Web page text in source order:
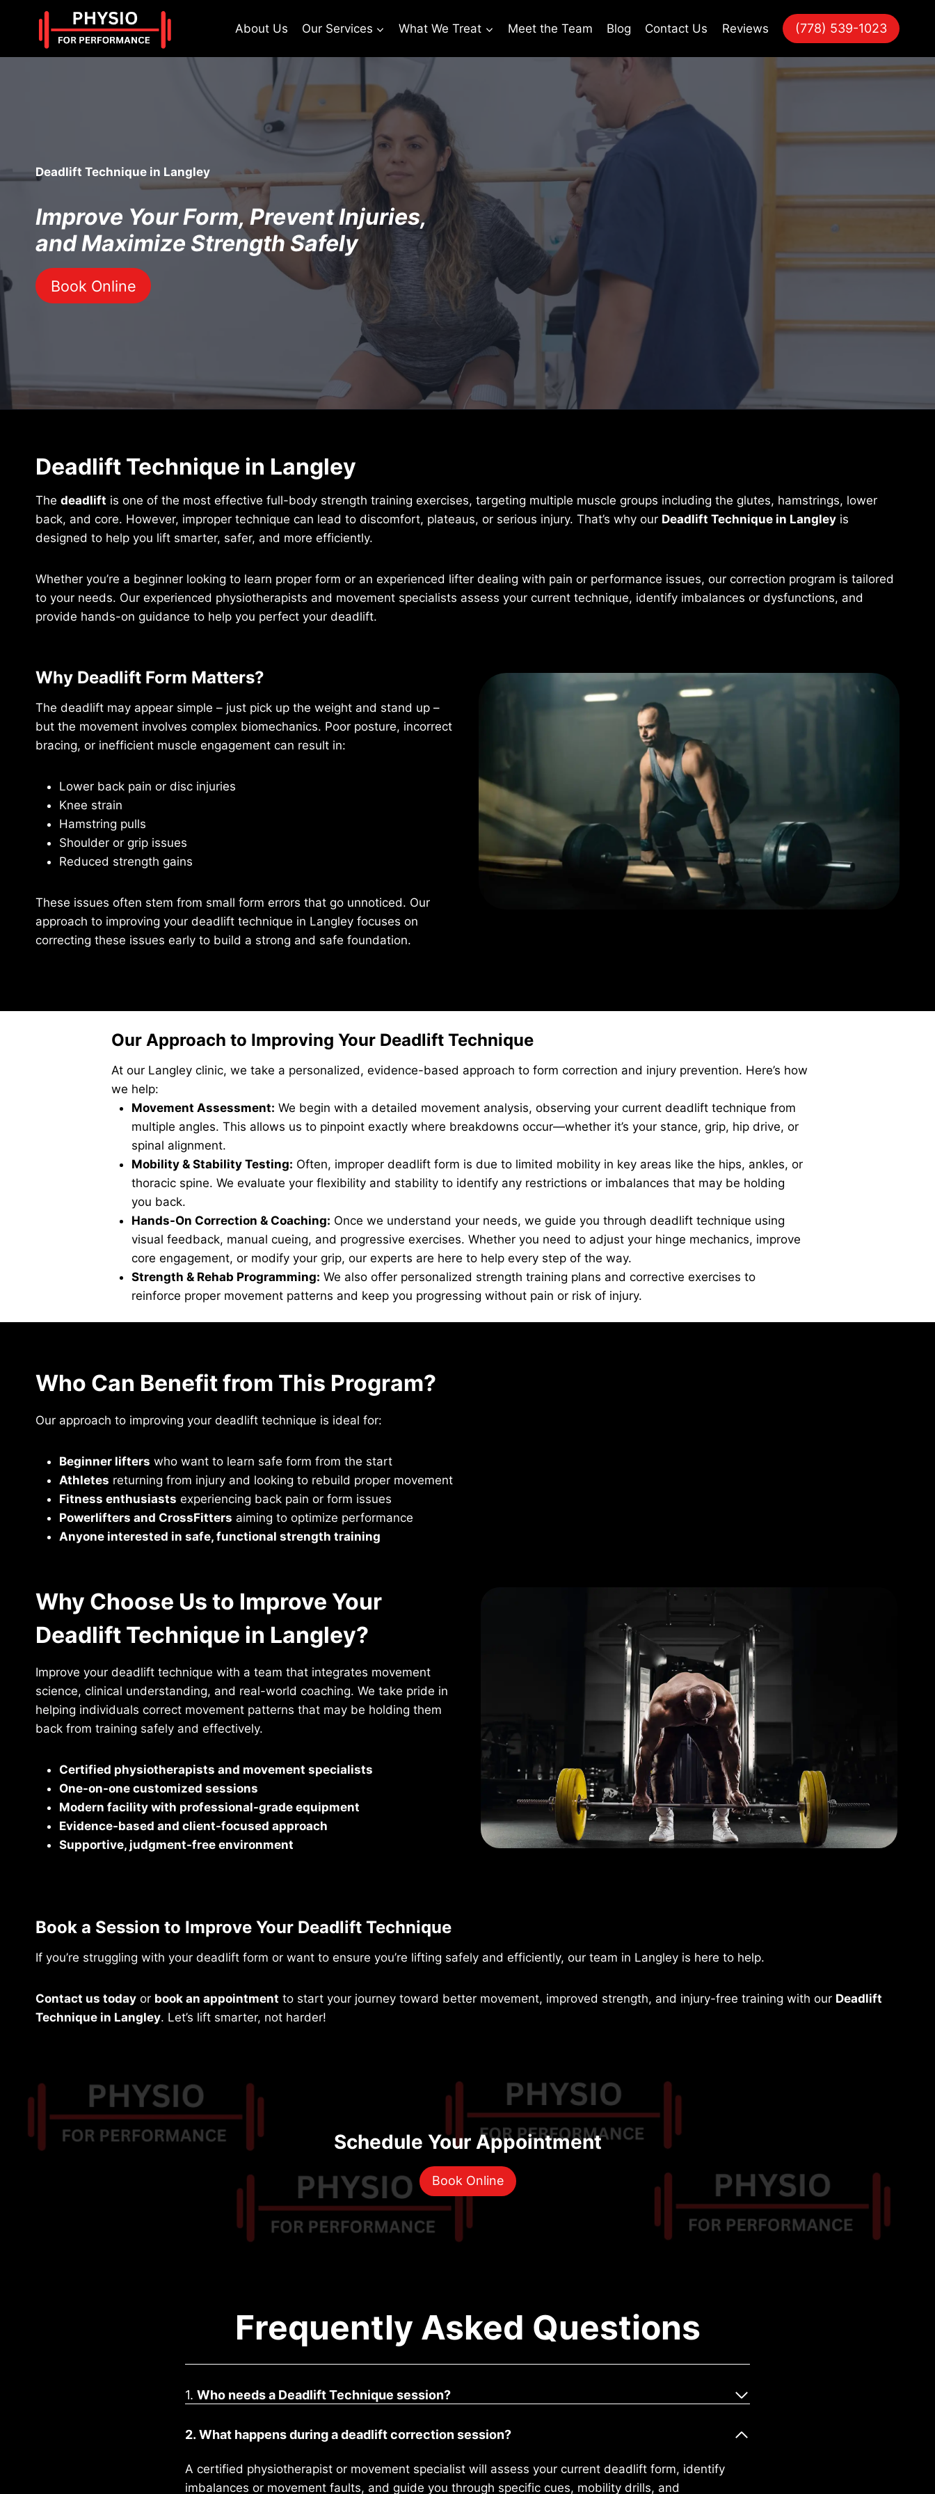
About Us Our Services What We Treat Meet the Team Blog Contact Us Reviews (778) 539-1023
Deadlift Technique in Langley
Improve Your Form, Prevent Injuries,
and Maximize Strength Safely
Book Online
Deadlift Technique in Langley
The deadlift is one of the most effective full-body strength training exercises, targeting multiple muscle groups including the glutes, hamstrings, lower
back, and core. However, improper technique can lead to discomfort, plateaus, or serious injury. That’s why our Deadlift Technique in Langley is
designed to help you lift smarter, safer, and more efficiently.
Whether you’re a beginner looking to learn proper form or an experienced lifter dealing with pain or performance issues, our correction program is tailored
to your needs. Our experienced physiotherapists and movement specialists assess your current technique, identify imbalances or dysfunctions, and
provide hands-on guidance to help you perfect your deadlift.
Why Deadlift Form Matters?
The deadlift may appear simple – just pick up the weight and stand up –
but the movement involves complex biomechanics. Poor posture, incorrect
bracing, or inefficient muscle engagement can result in:
Lower back pain or disc injuries
Knee strain
Hamstring pulls
Shoulder or grip issues
Reduced strength gains
These issues often stem from small form errors that go unnoticed. Our
approach to improving your deadlift technique in Langley focuses on
correcting these issues early to build a strong and safe foundation.
Our Approach to Improving Your Deadlift Technique
At our Langley clinic, we take a personalized, evidence-based approach to form correction and injury prevention. Here’s how
we help:
Movement Assessment: We begin with a detailed movement analysis, observing your current deadlift technique from
multiple angles. This allows us to pinpoint exactly where breakdowns occur—whether it’s your stance, grip, hip drive, or
spinal alignment.
Mobility & Stability Testing: Often, improper deadlift form is due to limited mobility in key areas like the hips, ankles, or
thoracic spine. We evaluate your flexibility and stability to identify any restrictions or imbalances that may be holding
you back.
Hands-On Correction & Coaching: Once we understand your needs, we guide you through deadlift technique using
visual feedback, manual cueing, and progressive exercises. Whether you need to adjust your hinge mechanics, improve
core engagement, or modify your grip, our experts are here to help every step of the way.
Strength & Rehab Programming: We also offer personalized strength training plans and corrective exercises to
reinforce proper movement patterns and keep you progressing without pain or risk of injury.
Who Can Benefit from This Program?
Our approach to improving your deadlift technique is ideal for:
Beginner lifters who want to learn safe form from the start
Athletes returning from injury and looking to rebuild proper movement
Fitness enthusiasts experiencing back pain or form issues
Powerlifters and CrossFitters aiming to optimize performance
Anyone interested in safe, functional strength training
Why Choose Us to Improve Your
Deadlift Technique in Langley?
Improve your deadlift technique with a team that integrates movement
science, clinical understanding, and real-world coaching. We take pride in
helping individuals correct movement patterns that may be holding them
back from training safely and effectively.
Certified physiotherapists and movement specialists
One-on-one customized sessions
Modern facility with professional-grade equipment
Evidence-based and client-focused approach
Supportive, judgment-free environment
Book a Session to Improve Your Deadlift Technique
If you’re struggling with your deadlift form or want to ensure you’re lifting safely and efficiently, our team in Langley is here to help.
Contact us today or book an appointment to start your journey toward better movement, improved strength, and injury-free training with our Deadlift
Technique in Langley. Let’s lift smarter, not harder!
Schedule Your Appointment
Book Online
Frequently Asked Questions
1. Who needs a Deadlift Technique session?
2. What happens during a deadlift correction session?
A certified physiotherapist or movement specialist will assess your current deadlift form, identify
imbalances or movement faults, and guide you through specific cues, mobility drills, and